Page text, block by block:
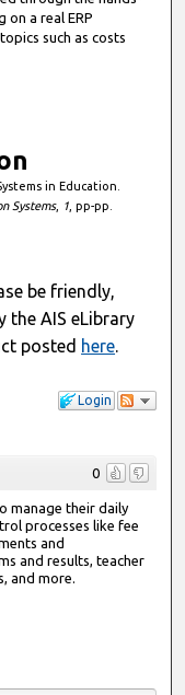
a real ERP
such as costs
in Education.
Systems, 1, pp-pp.
be friendly,
the AIS eLibrary
posted here.
Login
0
manage their daily
processes like fee
and
and results, teacher
and more.